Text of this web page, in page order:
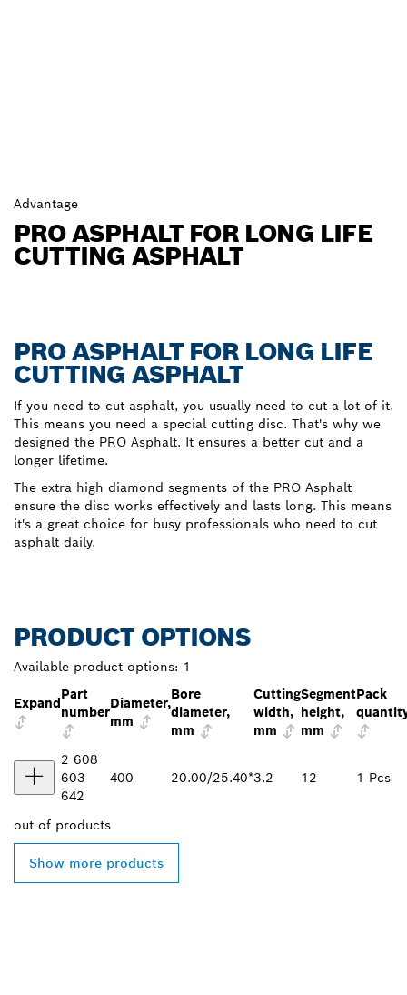
Advantage
PRO ASPHALT FOR LONG LIFE
CUTTING ASPHALT
PRO ASPHALT FOR LONG LIFE
CUTTING ASPHALT
If you need to cut asphalt, you usually need to cut a lot of it.
This means you need a special cutting disc. That's why we
designed the PRO Asphalt. It ensures a better cut and a
longer lifetime.
The extra high diamond segments of the PRO Asphalt
ensure the disc works effectively and lasts long. This means
it's a great choice for busy professionals who need to cut
asphalt daily.
PRODUCT OPTIONS
Available product options: 1
Expand
Part
number
Diameter,
mm
Bore
diameter,
mm
Cutting
width,
mm
Segment
height,
mm
Pack
2 608
603
642
400 20.00/25.40*3.2 12 1 Pcs
out of products
Show more products